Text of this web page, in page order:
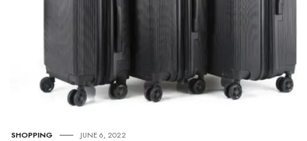
SHOPPING JUNE 6, 2022